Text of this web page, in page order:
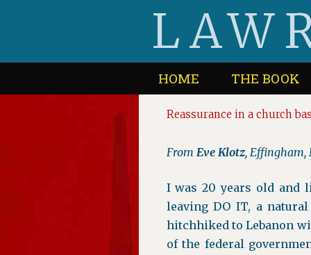
HOME THE BOOK
Reassurance in a church
From Eve Klotz, Effingham,
I was 20 years old and
leaving DO IT, a
hitchhiked to Lebanon
of the federal